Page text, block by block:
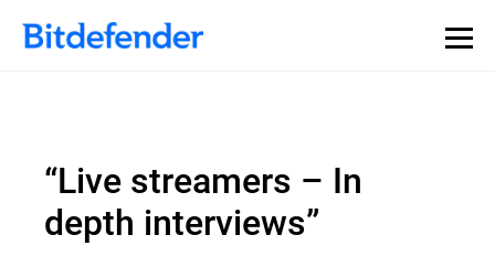
“Live streamers – In
depth interviews”